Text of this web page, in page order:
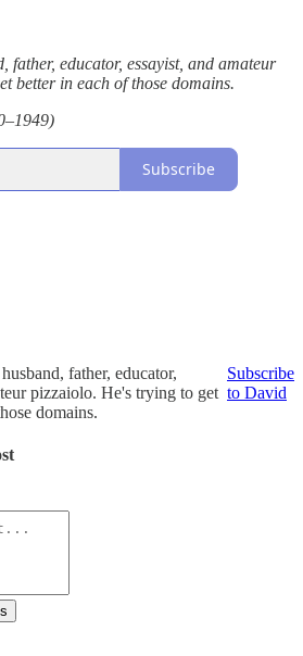
father, educator, essayist, and amateur
better in each of those domains.
Subscribe
father, educator,
pizzaiolo. He's trying to get
domains.
Subscribe
to David